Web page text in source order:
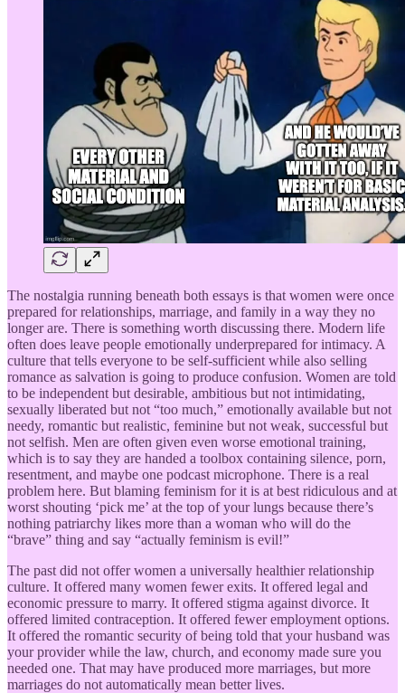
The nostalgia running beneath both essays is that women were once
prepared for relationships, marriage, and family in a way they no
longer are. There is something worth discussing there. Modern life
often does leave people emotionally underprepared for intimacy. A
culture that tells everyone to be self-sufficient while also selling
romance as salvation is going to produce confusion. Women are told
to be independent but desirable, ambitious but not intimidating,
sexually liberated but not “too much,” emotionally available but not
needy, romantic but realistic, feminine but not weak, successful but
not selfish. Men are often given even worse emotional training,
which is to say they are handed a toolbox containing silence, porn,
resentment, and maybe one podcast microphone. There is a real
problem here. But blaming feminism for it is at best ridiculous and at
worst shouting ‘pick me’ at the top of your lungs because there’s
nothing patriarchy likes more than a woman who will do the
“brave” thing and say “actually feminism is evil!”
The past did not offer women a universally healthier relationship
culture. It offered many women fewer exits. It offered legal and
economic pressure to marry. It offered stigma against divorce. It
offered limited contraception. It offered fewer employment options.
It offered the romantic security of being told that your husband was
your provider while the law, church, and economy made sure you
needed one. That may have produced more marriages, but more
marriages do not automatically mean better lives.